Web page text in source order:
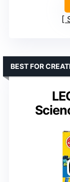
BEST FOR